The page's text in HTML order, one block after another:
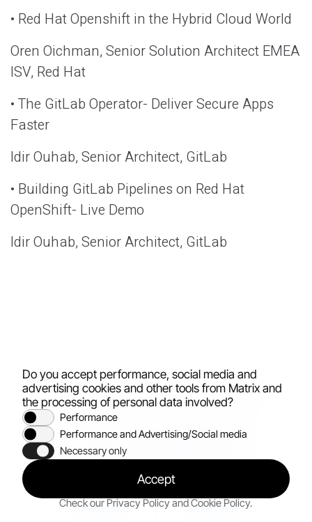
• Red Hat Openshift in the Hybrid Cloud World
Oren Oichman, Senior Solution Architect EMEA
ISV, Red Hat
• The GitLab Operator- Deliver Secure Apps
Faster
Idir Ouhab, Senior Architect, GitLab
• Building GitLab Pipelines on Red Hat
OpenShift- Live Demo
Idir Ouhab, Senior Architect, GitLab
All rights reserved
Accessibility
Cookie Policy
Do you accept performance, social media and
advertising cookies and other tools from Matrix and
the processing of personal data involved?
Performance
Performance and Advertising/Social media
Necessary only
Accept
Check our Privacy PolicyandCookie Policy.